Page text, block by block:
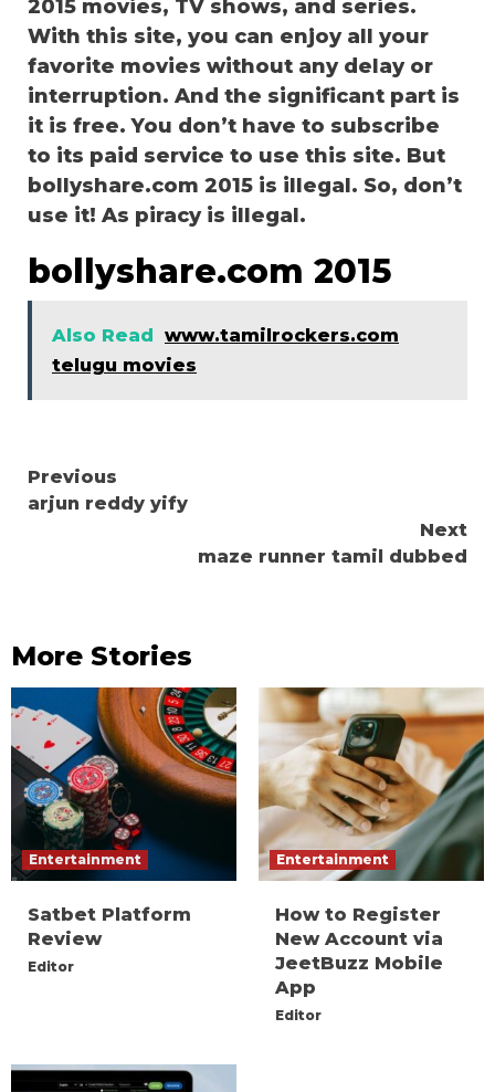
2015 movies, TV shows, and series.
With this site, you can enjoy all your
favorite movies without any delay or
interruption. And the significant part is
it is free. You don’t have to subscribe
to its paid service to use this site. But
bollyshare.com 2015 is illegal. So, don’t
use it! As piracy is illegal.
bollyshare.com 2015
Also Read
www.tamilrockers.com
telugu movies
Continue
Reading
Previous
arjun reddy yify
Next
maze runner tamil dubbed
More Stories
Entertainment
Satbet Platform
Review
Editor
Entertainment
How to Register
New Account via
JeetBuzz Mobile
App
Editor